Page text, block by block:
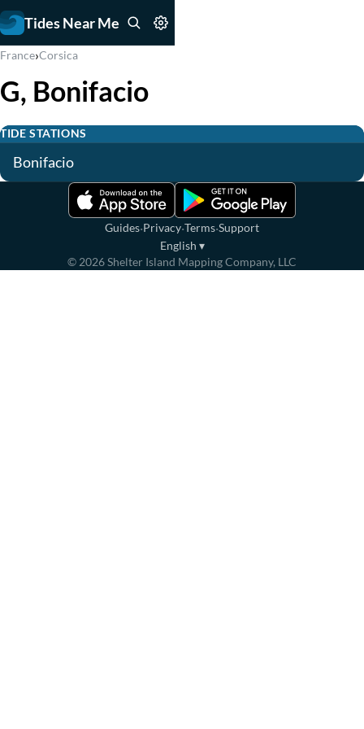
Tides Near Me
France›Corsica
G, Bonifacio
TIDE STATIONS
Bonifacio
Guides·Privacy·Terms·Support
English ▾
© 2026Shelter Island Mapping Company, LLC